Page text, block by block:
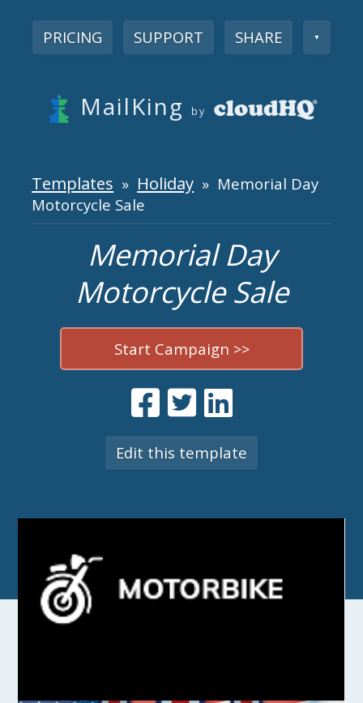
PRICING SUPPORT SHARE ▼
MailKing by
Templates » Holiday » Memorial Day
Motorcycle Sale
Memorial Day
Motorcycle Sale
Start Campaign >>
Edit this template